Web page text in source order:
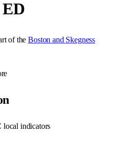
ED
of the Boston and Skegness
indicators